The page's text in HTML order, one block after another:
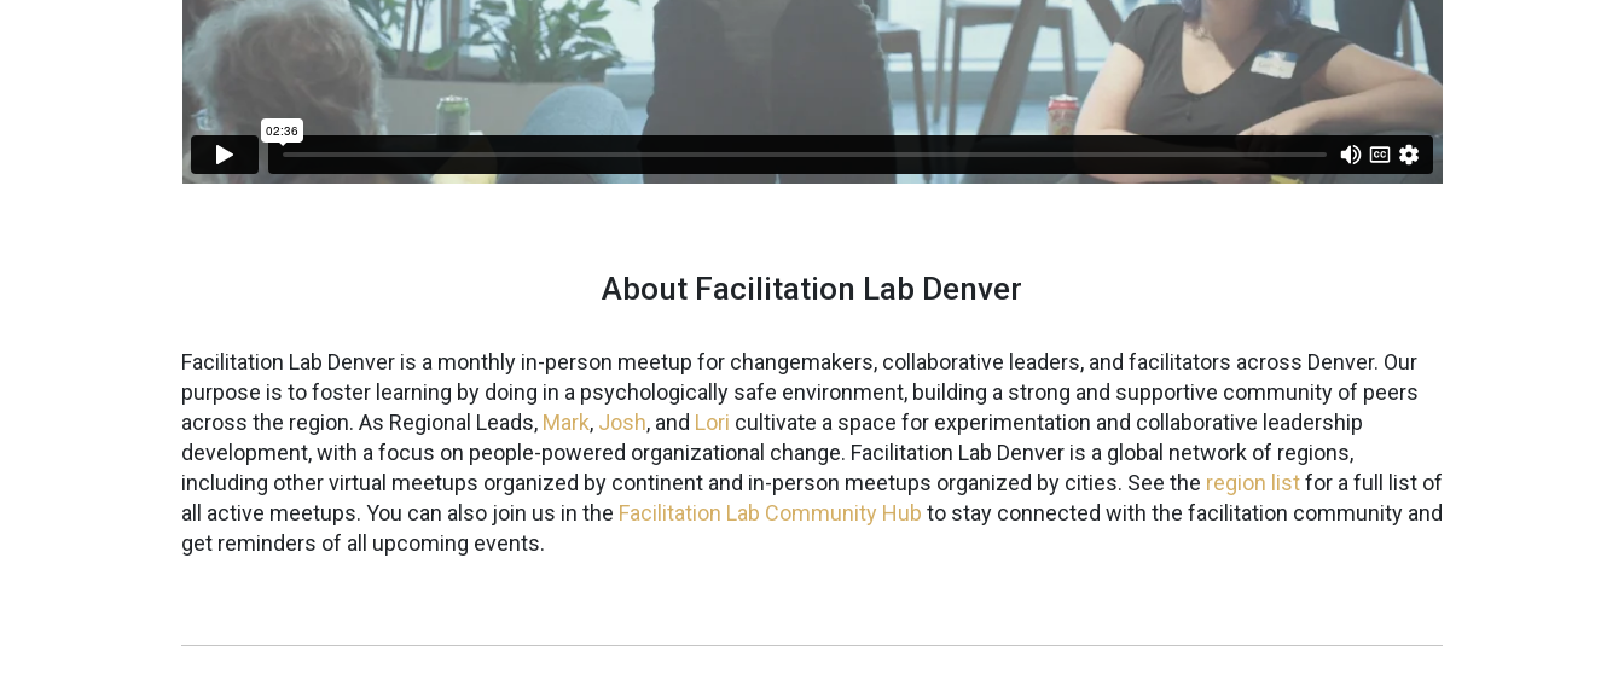
About Facilitation Lab Denver
Facilitation Lab Denver is a monthly in-person meetup for changemakers, collaborative leaders, and facilitators across Denver. Our
purpose is to foster learning by doing in a psychologically safe environment, building a strong and supportive community of peers
across the region. As Regional Leads, Mark, Josh, and Lori cultivate a space for experimentation and collaborative leadership
development, with a focus on people-powered organizational change. Facilitation Lab Denver is a global network of regions,
including other virtual meetups organized by continent and in-person meetups organized by cities. See the region listfor a full list of
all active meetups. You can also join us in the Facilitation Lab Community Hub to stay connected with the facilitation community and
get reminders of all upcoming events.